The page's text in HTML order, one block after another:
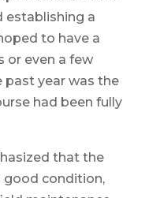
establishing a
to have a
or even a few
past year was the
had been fully
that the
good condition,